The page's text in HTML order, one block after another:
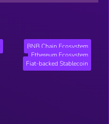
BNB Chain Ecosystem
Ethereum Ecosystem
Fiat-backed Stablecoin